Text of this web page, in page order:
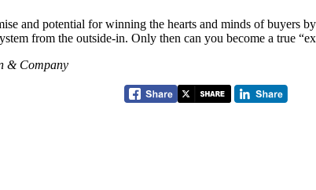
and potential for winning the hearts and minds of buyers
from the outside-in. Only then can you become a true
& Company